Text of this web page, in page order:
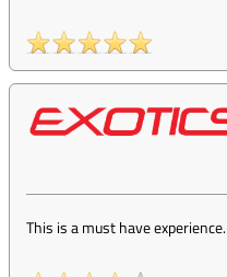
This is a must have experience.